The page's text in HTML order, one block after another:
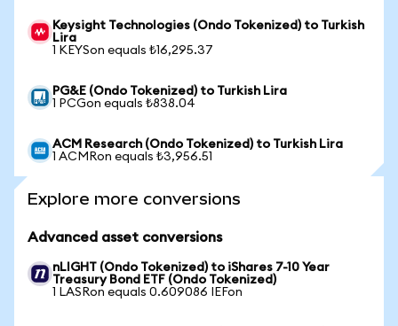
Keysight Technologies (Ondo Tokenized) to Turkish
Lira
1 KEYSon equals ₺16,295.37
PG&E (Ondo Tokenized) to Turkish Lira
1 PCGon equals ₺838.04
ACM Research (Ondo Tokenized) to Turkish Lira
1 ACMRon equals ₺3,956.51
Explore more conversions
Advanced asset conversions
nLIGHT (Ondo Tokenized) to iShares 7-10 Year
Treasury Bond ETF (Ondo Tokenized)
1 LASRon equals 0.609086 IEFon